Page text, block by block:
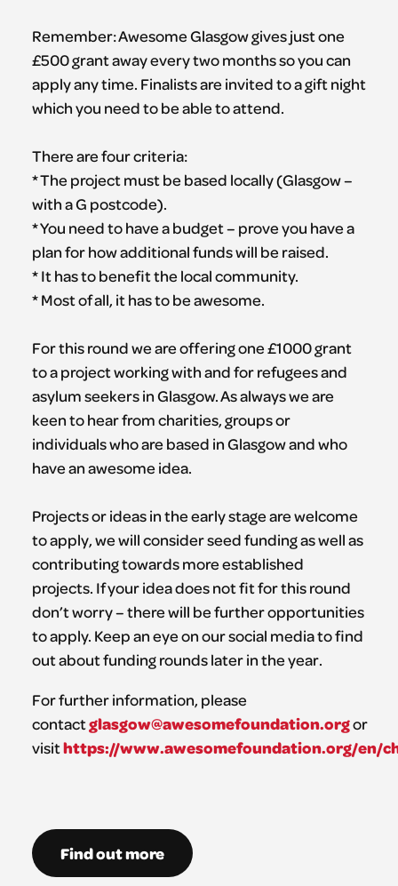
Remember: Awesome Glasgow gives just one
£500 grant away every two months so you can
apply any time. Finalists are invited to a gift night
which you need to be able to attend.
There are four criteria:
* The project must be based locally (Glasgow –
with a G postcode).
* You need to have a budget – prove you have a
plan for how additional funds will be raised.
* It has to benefit the local community.
* Most of all, it has to be awesome.
For this round we are offering one £1000 grant
to a project working with and for refugees and
asylum seekers in Glasgow. As always we are
keen to hear from charities, groups or
individuals who are based in Glasgow and who
have an awesome idea.
Projects or ideas in the early stage are welcome
to apply, we will consider seed funding as well as
contributing towards more established
projects. If your idea does not fit for this round
don’t worry – there will be further opportunities
to apply. Keep an eye on our social media to find
out about funding rounds later in the year.
For further information, please
contactglasgow@awesomefoundation.orgor
visithttps://www.awesomefoundation.org/en/
Find out more